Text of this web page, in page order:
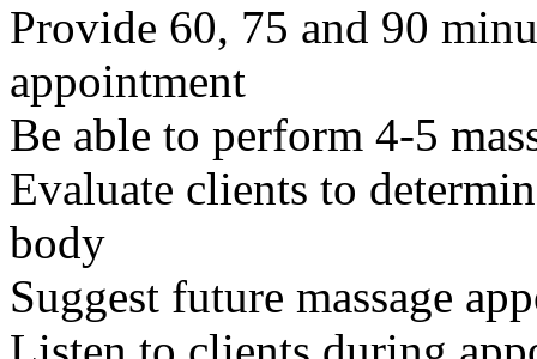
Provide 60, 75 and 90
appointment
Be able to perform 4-5
Evaluate clients to
body
Suggest future massage